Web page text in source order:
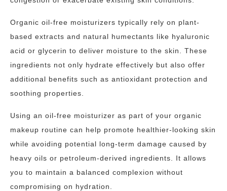
Organic oil-free moisturizers typically rely on plant-
based extracts and natural humectants like hyaluronic
acid or glycerin to deliver moisture to the skin. These
ingredients not only hydrate effectively but also offer
additional benefits such as antioxidant protection and
soothing properties.
Using an oil-free moisturizer as part of your organic
makeup routine can help promote healthier-looking skin
while avoiding potential long-term damage caused by
heavy oils or petroleum-derived ingredients. It allows
you to maintain a balanced complexion without
compromising on hydration.